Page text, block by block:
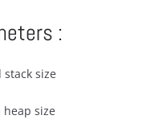
:
stack size
size